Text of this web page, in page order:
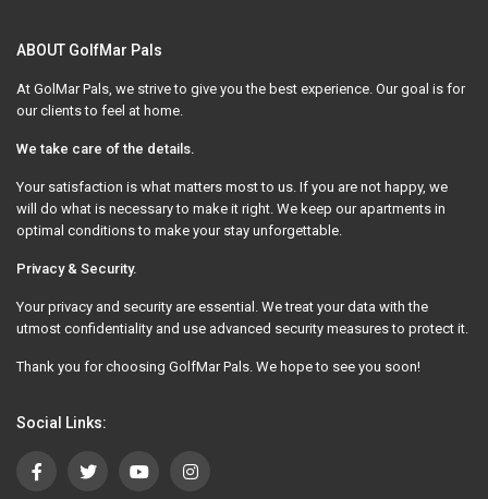
ABOUT GolfMar Pals
At GolMar Pals, we strive to give you the best experience. Our goal is for
our clients to feel at home.
We take care of the details.
Your satisfaction is what matters most to us. If you are not happy, we
will do what is necessary to make it right. We keep our apartments in
optimal conditions to make your stay unforgettable.
Privacy & Security.
Your privacy and security are essential. We treat your data with the
utmost confidentiality and use advanced security measures to protect it.
Thank you for choosing GolfMar Pals. We hope to see you soon!
Social Links: